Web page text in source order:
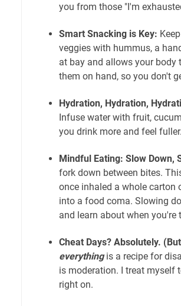
you from those "I'm
Smart Snacking is Key:
veggies with hummus, a
at bay and allows your body
them on hand, so you don't
Hydration, Hydration,
Infuse water with fruit,
you drink more and feel fuller.
Mindful Eating: Slow Down,
fork down between bites.
once inhaled a whole carton
into a food coma. Slowing
and learn about when you're
Cheat Days? Absolutely.
everythingis a recipe for
is moderation. I treat myself
right on.